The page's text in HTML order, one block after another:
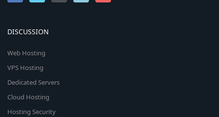
DISCUSSION
Web Hosting
VPS Hosting
Dedicated Servers
Cloud Hosting
Hosting Security